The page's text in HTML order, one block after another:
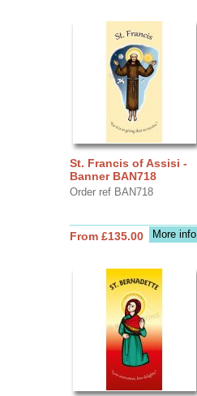
St. Francis of Assisi -
Banner BAN718
Order ref BAN718
More info
From £135.00